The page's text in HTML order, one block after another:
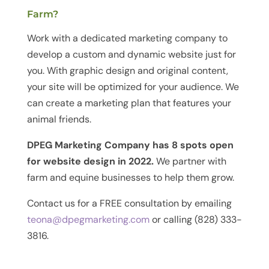
Farm?
Work with a dedicated marketing company to
develop a custom and dynamic website just for
you. With graphic design and original content,
your site will be optimized for your audience. We
can create a marketing plan that features your
animal friends.
DPEG Marketing Company has 8 spots open
for website design in 2022.We partner with
farm and equine businesses to help them grow.
Contact us for a FREE consultation by emailing
teona@dpegmarketing.comor calling (828) 333-
3816.